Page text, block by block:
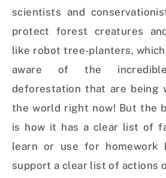
scientists and
protect forest creatures
like robot tree-planters,
aware of the
deforestation that are being
the world right now! But the
is how it has a clear list of
learn or use for homework
support a clear list of actions